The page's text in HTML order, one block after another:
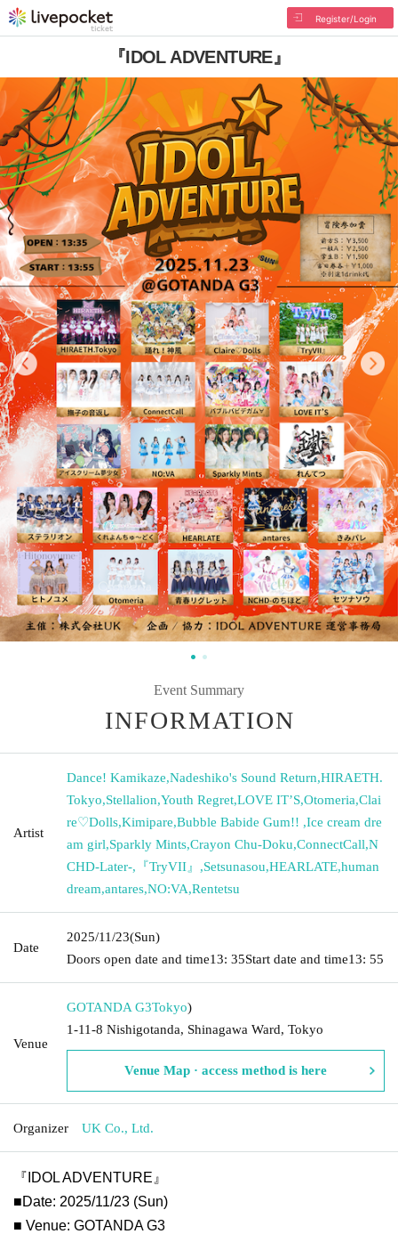
Register/Login
『IDOL ADVENTURE』
Event Summary
INFORMATION
Artist
Dance! Kamikaze,Nadeshiko's Sound Return,HIRAETH.
Tokyo,Stellalion,Youth Regret,LOVE IT’S,Otomeria,Clai
re♡Dolls,Kimipare,Bubble Babide Gum!! ︎ ,Ice cream dre
am girl,Sparkly Mints,Crayon Chu-Doku,ConnectCall,N
CHD-Later-, 『TryVII』 ,Setsunasou,HEARLATE,human
dream,antares,NO:VA,Rentetsu
Date
2025/11/23(Sun)
Doors open date and time13: 35Start date and time13: 55
Venue
GOTANDA G3Tokyo)
1-11-8 Nishigotanda, Shinagawa Ward, Tokyo
Venue Map · access method is here
Organizer UK Co., Ltd.
『IDOL ADVENTURE』
■Date: 2025/11/23 (Sun)
■ Venue: GOTANDA G3